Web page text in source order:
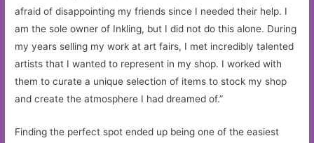
afraid of disappointing my friends since I needed their help. I
am the sole owner of Inkling, but I did not do this alone. During
my years selling my work at art fairs, I met incredibly talented
artists that I wanted to represent in my shop. I worked with
them to curate a unique selection of items to stock my shop
and create the atmosphere I had dreamed of.”
Finding the perfect spot ended up being one of the easiest